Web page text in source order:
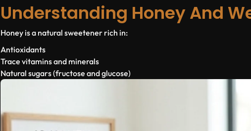
Understanding Honey And
Honey is a natural sweetener rich in:
Antioxidants
Trace vitamins and minerals
Natural sugars (fructose and glucose)